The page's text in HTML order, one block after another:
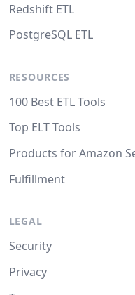
Redshift ETL
PostgreSQL ETL
RESOURCES
100 Best ETL Tools
Top ELT Tools
Products for Amazon
Fulfillment
LEGAL
Security
Privacy